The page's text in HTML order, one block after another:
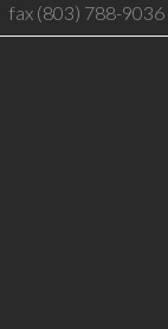
fax (803) 788-9036